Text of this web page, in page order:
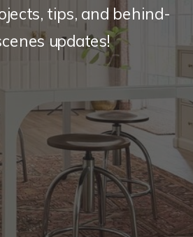
tips, and behind-
updates!